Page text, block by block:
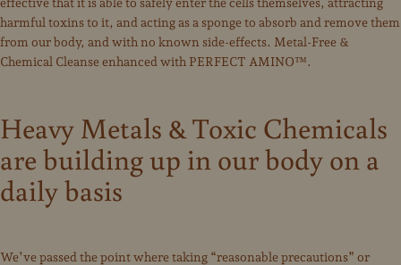
harmful toxins to it, and acting as a sponge to absorb and remove them
from our body, and with no known side-effects. Metal-Free &
Chemical Cleanse enhanced with PERFECT AMINO™.
Heavy Metals & Toxic Chemicals
are building up in our body on a
daily basis
We’ve passed the point where taking “reasonable precautions” or